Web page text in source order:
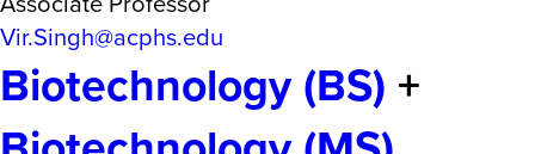
Vir.Singh@acphs.edu
Biotechnology (BS) +